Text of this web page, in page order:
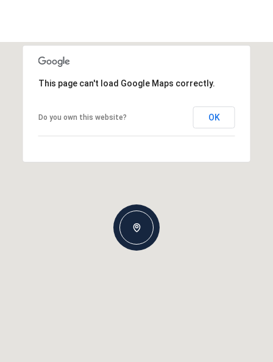
This page can't load Google Maps correctly.
Do you own this website? OK